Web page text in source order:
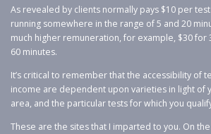
As revealed by clients normally pays $10 per
running somewhere in the range of 5 and 20
much higher remuneration, for example, $30 for
60 minutes.
It’s critical to remember that the accessibility of
income are dependent upon varieties in light of
area, and the particular tests for which you
These are the sites that I imparted to you. On